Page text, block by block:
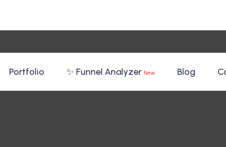
Portfolio ✨ Funnel Analyzer New Blog